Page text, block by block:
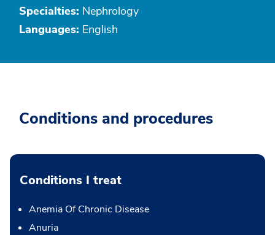
Specialties: Nephrology
Languages: English
Conditions and procedures
Conditions I treat
Anemia Of Chronic Disease
Anuria